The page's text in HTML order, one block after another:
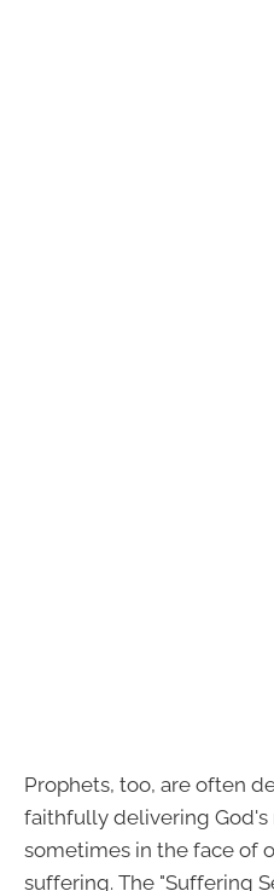
Prophets, too, are often
faithfully delivering God's
sometimes in the face of
suffering. The "Suffering